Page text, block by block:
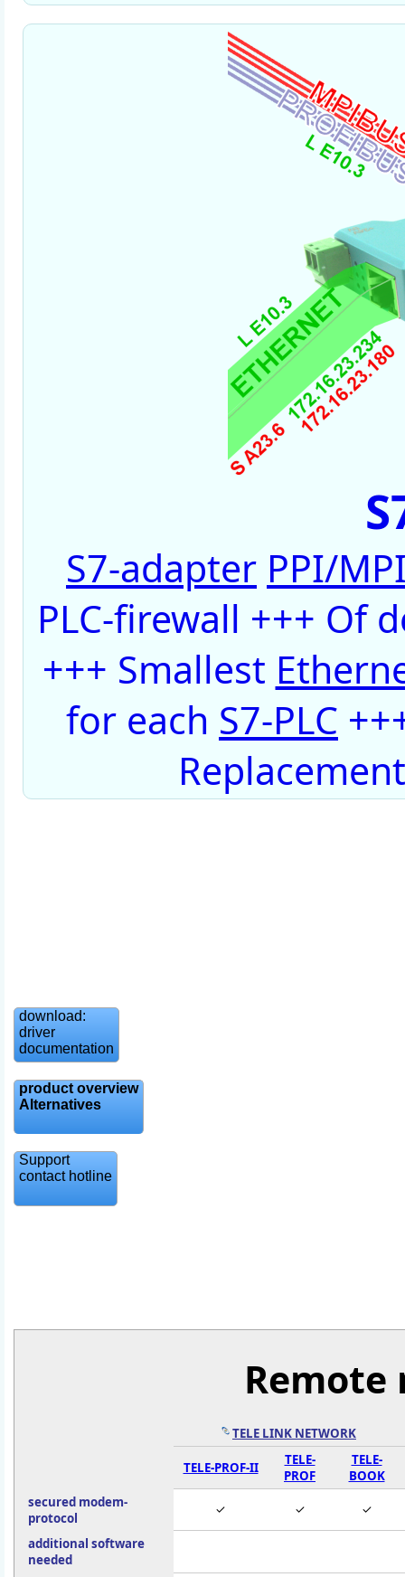
S7-adapter PPI/
PLC-firewall +++ Of
+++ Smallest
for each S7-PLC
download:
driver
documentation
product overview
Alternatives
Support
contact hotline
TELE LINK NETWORK
TELE-PROF-II
TELE-
PROF
TELE-
BOOK
secured modem-
protocol
✓ ✓ ✓
additional software
needed